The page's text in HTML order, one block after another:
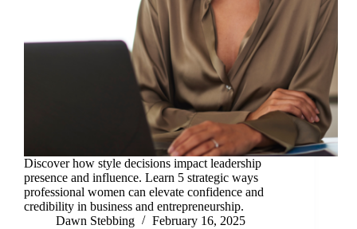
Discover how style decisions impact leadership
presence and influence. Learn 5 strategic ways
professional women can elevate confidence and
credibility in business and entrepreneurship.
Dawn Stebbing
February 16, 2025